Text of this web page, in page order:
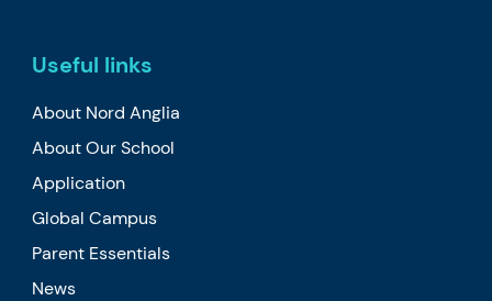
Useful links
About Nord Anglia
About Our School
Application
Global Campus
Parent Essentials
News